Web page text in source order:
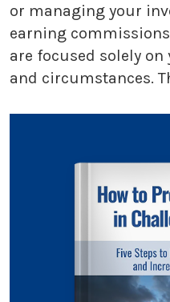
or managing your
earning
are focused solely
and circumstances.